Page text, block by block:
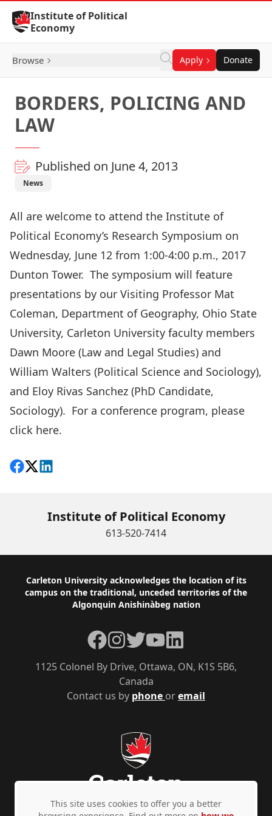
Skip to Content
Institute of Political
Economy
Browse Apply Donate
BORDERS, POLICING AND
LAW
Published on June 4, 2013
News
All are welcome to attend the Institute of
Political Economy’s Research Symposium on
Wednesday, June 12 from 1:00-4:00 p.m., 2017
Dunton Tower. The symposium will feature
presentations by our Visiting Professor Mat
Coleman, Department of Geography, Ohio State
University, Carleton University faculty members
Dawn Moore (Law and Legal Studies) and
William Walters (Political Science and Sociology),
and Eloy Rivas Sanchez (PhD Candidate,
Sociology). For a conference program, please
click here.
Share on Facebook
Follow on X
View on LinkedIn
Institute of Political Economy
613-520-7414
Footer
Carleton University acknowledges the location of its
campus on the traditional, unceded territories of the
Algonquin Anishinàbeg nation
Contact us by phone oremail
1125 Colonel By Drive, Ottawa, ON, K1S 5B6,
Canada
Facebook
Instagram
TwitterYouTubeLinkedIn
This site uses cookies to offer you a better